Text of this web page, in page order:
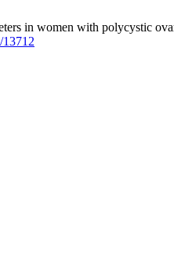
in women with polycystic